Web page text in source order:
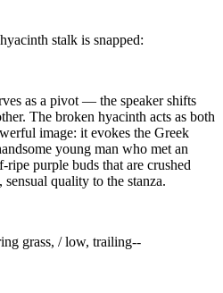
stalk is snapped:
as a pivot — the speaker shifts
The broken hyacinth acts as both
image: it evokes the Greek
young man who met an
purple buds that are crushed
quality to the stanza.
grass, / low, trailing--